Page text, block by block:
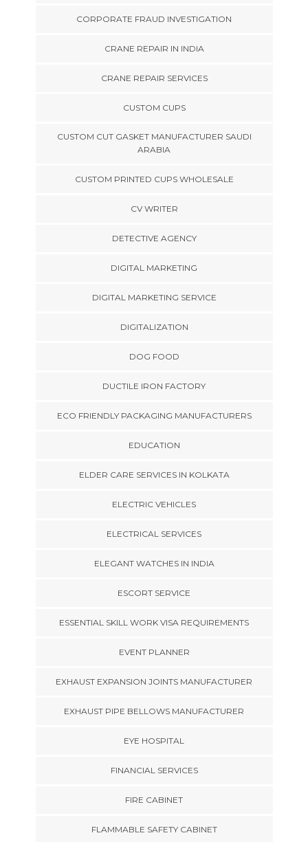
CORPORATE FRAUD INVESTIGATION
CRANE REPAIR IN INDIA
CRANE REPAIR SERVICES
CUSTOM CUPS
CUSTOM CUT GASKET MANUFACTURER SAUDI
ARABIA
CUSTOM PRINTED CUPS WHOLESALE
CV WRITER
DETECTIVE AGENCY
DIGITAL MARKETING
DIGITAL MARKETING SERVICE
DIGITALIZATION
DOG FOOD
DUCTILE IRON FACTORY
ECO FRIENDLY PACKAGING MANUFACTURERS
EDUCATION
ELDER CARE SERVICES IN KOLKATA
ELECTRIC VEHICLES
ELECTRICAL SERVICES
ELEGANT WATCHES IN INDIA
ESCORT SERVICE
ESSENTIAL SKILL WORK VISA REQUIREMENTS
EVENT PLANNER
EXHAUST EXPANSION JOINTS MANUFACTURER
EXHAUST PIPE BELLOWS MANUFACTURER
EYE HOSPITAL
FINANCIAL SERVICES
FIRE CABINET
FLAMMABLE SAFETY CABINET